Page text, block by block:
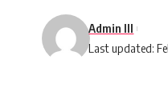
Last updated:
Admin III